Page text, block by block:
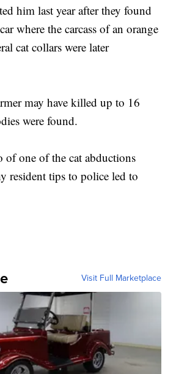
him last year after they found
where the carcass of an orange
cat collars were later
may have killed up to 16
were found.
of one of the cat abductions
resident tips to police led to
Visit Full Marketplace